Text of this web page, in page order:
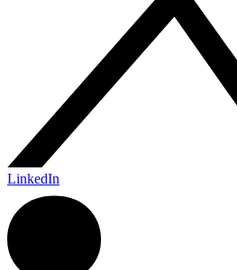
LinkedIn